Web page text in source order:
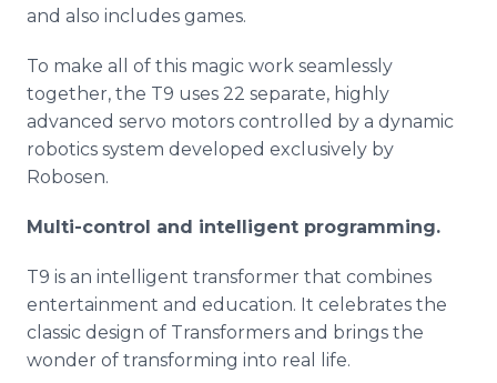
and also includes games.
To make all of this magic work seamlessly
together, the T9 uses 22 separate, highly
advanced servo motors controlled by a dynamic
robotics system developed exclusively by
Robosen.
Multi-control and intelligent programming.
T9 is an intelligent transformer that combines
entertainment and education. It celebrates the
classic design of Transformers and brings the
wonder of transforming into real life.